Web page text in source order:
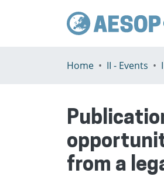
Home II - Events
from a